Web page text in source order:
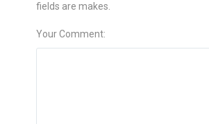
fields are makes.
Your Comment: